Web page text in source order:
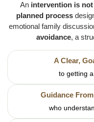
An intervention is
planned process
emotional family
avoidance, a
A Clear,
to getting
Guidance
who